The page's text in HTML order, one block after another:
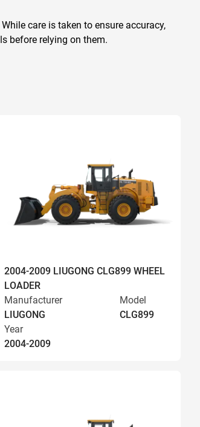
care is taken to ensure accuracy,
before relying on them.
2004-2009 LIUGONG CLG899 WHEEL
LOADER
Manufacturer
LIUGONG
Model
CLG899
Year
2004-2009